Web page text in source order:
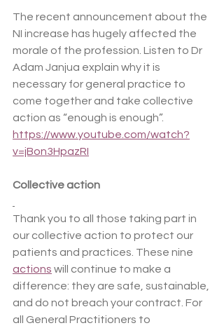
The recent announcement about the
NI increase has hugely affected the
morale of the profession. Listen to Dr
Adam Janjua explain why it is
necessary for general practice to
come together and take collective
action as “enough is enough”.
https://www.youtube.com/watch?
v=jBon3HpazRI
Collective action
Thank you to all those taking part in
our collective action to protect our
patients and practices. These nine
actions will continue to make a
difference: they are safe, sustainable,
and do not breach your contract. For
all General Practitioners to